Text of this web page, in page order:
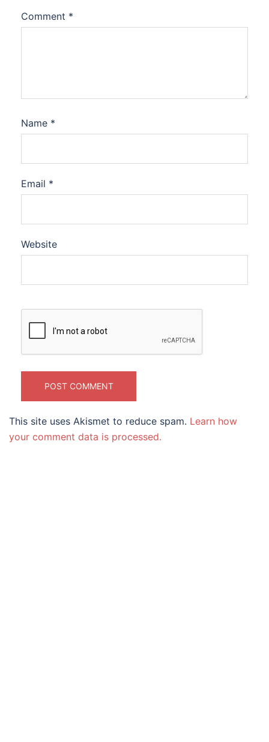
Comment *
Name *
Email *
Website
This site uses Akismet to reduce spam. Learn how
your comment data is processed.